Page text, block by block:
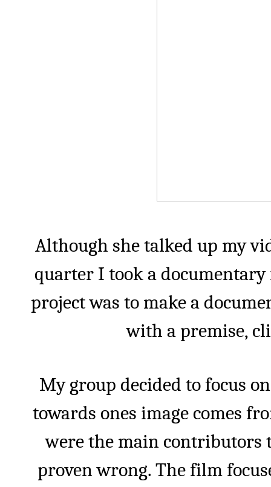
Although she talked up my
quarter I took a
project was to make a
with a premise,
My group decided to focus
towards ones image comes
were the main contributors
proven wrong. The film